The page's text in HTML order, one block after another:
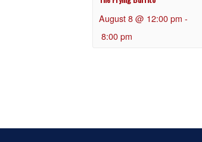
August 8 @ 12:00 pm -
8:00 pm